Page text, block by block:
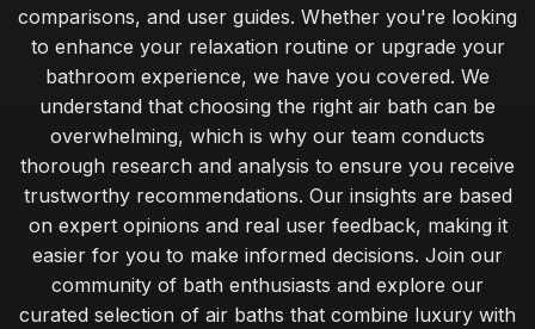
comparisons, and user guides. Whether you're looking
to enhance your relaxation routine or upgrade your
bathroom experience, we have you covered. We
understand that choosing the right air bath can be
overwhelming, which is why our team conducts
thorough research and analysis to ensure you receive
trustworthy recommendations. Our insights are based
on expert opinions and real user feedback, making it
easier for you to make informed decisions. Join our
community of bath enthusiasts and explore our
curated selection of air baths that combine luxury with